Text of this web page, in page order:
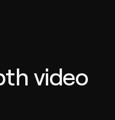
video